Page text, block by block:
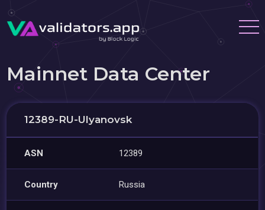
Mainnet Data Center
12389-RU-Ulyanovsk
ASN 12389
Country Russia